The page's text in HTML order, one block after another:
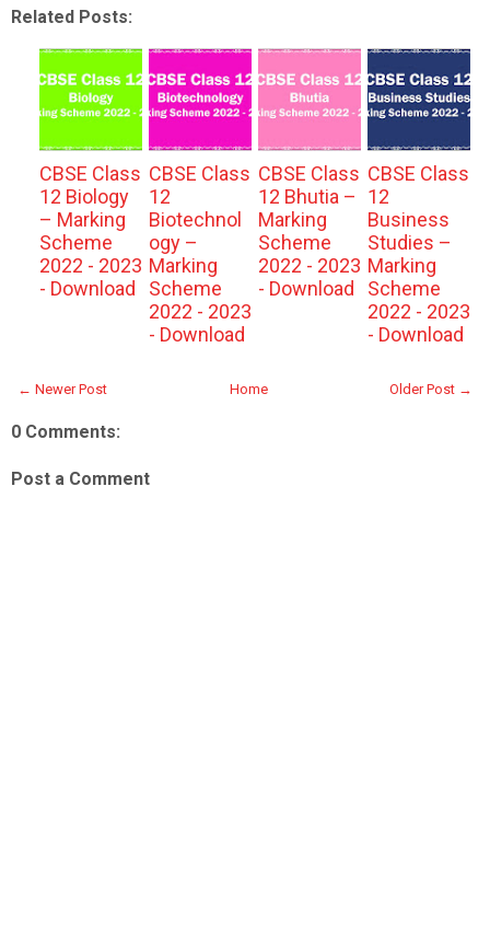
Related Posts:
CBSE Class
12 Biology
– Marking
Scheme
2022 - 2023
- Download
CBSE Class
12
Biotechnol
ogy –
Marking
Scheme
2022 - 2023
- Download
CBSE Class
12 Bhutia –
Marking
Scheme
2022 - 2023
- Download
CBSE Class
12
Business
Studies –
Marking
Scheme
2022 - 2023
- Download
← Newer Post Older Post →
Home
0 Comments:
Post a Comment